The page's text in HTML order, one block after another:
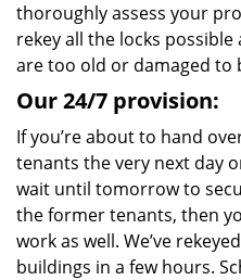
thoroughly assess your
rekey all the locks
are too old or damaged to
Our 24/7 provision:
If you’re about to hand
tenants the very next day
wait until tomorrow to
the former tenants, then
work as well. We’ve
buildings in a few hours.